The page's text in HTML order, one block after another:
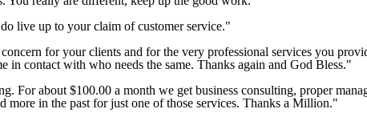
live up to your claim of customer service."
for your clients and for the very professional services you
in contact with who needs the same. Thanks again and God Bless."
For about $100.00 a month we get business consulting, proper
more in the past for just one of those services. Thanks a Million."